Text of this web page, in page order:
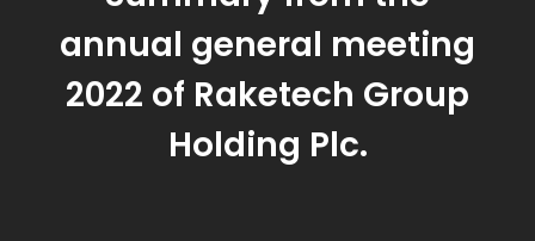
annual general meeting
2022 of Raketech Group
Holding Plc.